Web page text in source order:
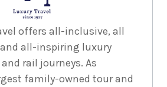
18nights
$11,995
Price from
18nights
offers all-inclusive, all
all-inspiring luxury
rail journeys. As
family-owned tour and